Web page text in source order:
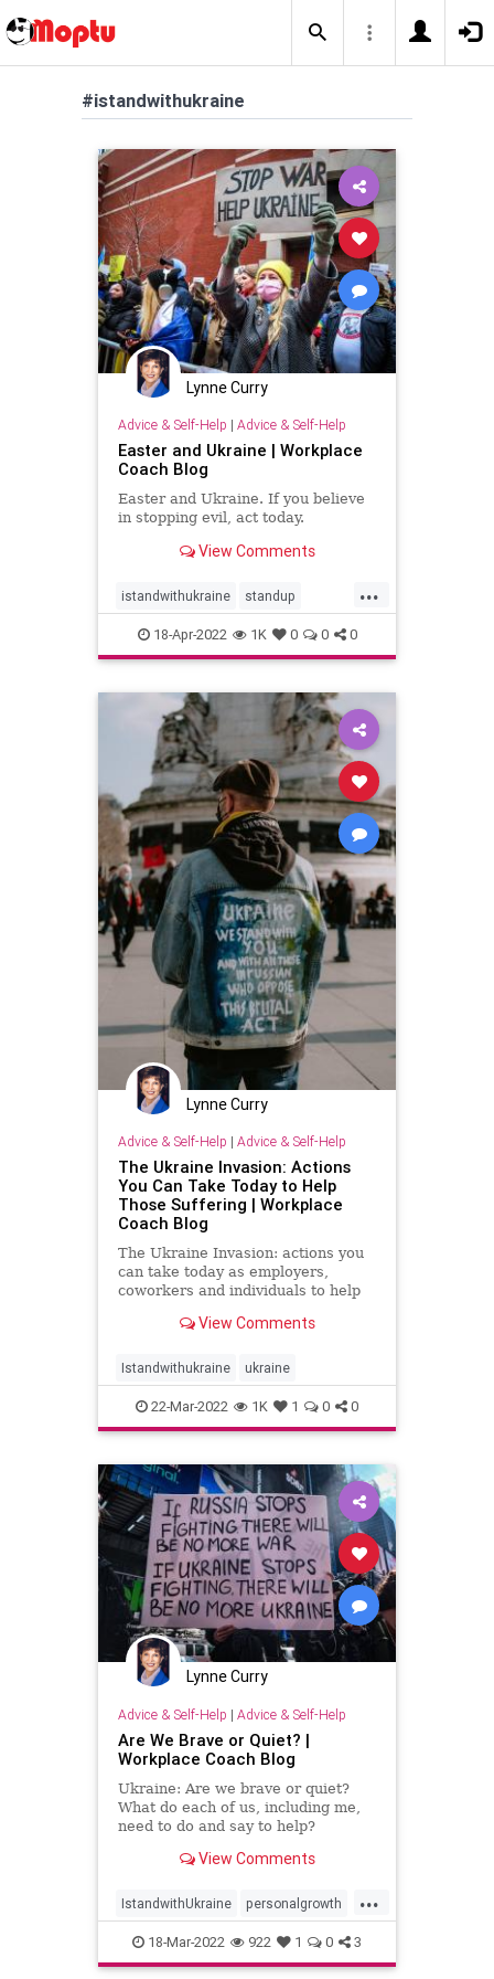
#istandwithukraine
Lynne Curry
Advice & Self-Help | Advice & Self-Help
Easter and Ukraine | Workplace
Coach Blog
Easter and Ukraine. If you believe
in stopping evil, act today.
View Comments
...
istandwithukraine standup
ukraine world
18-Apr-2022 1K 0 0 0
Lynne Curry
Advice & Self-Help | Advice & Self-Help
The Ukraine Invasion: Actions
You Can Take Today to Help
Those Suffering | Workplace
Coach Blog
The Ukraine Invasion: actions you
can take today as employers,
coworkers and individuals to help
View Comments
Istandwithukraine ukraine
22-Mar-2022 1K 1 0 0
Lynne Curry
Advice & Self-Help | Advice & Self-Help
Are We Brave or Quiet? |
Workplace Coach Blog
Ukraine: Are we brave or quiet?
What do each of us, including me,
need to do and say to help?
View Comments
...
IstandwithUkraine personalgrowth
speakingup Ukraine
18-Mar-2022 922 1 0 3